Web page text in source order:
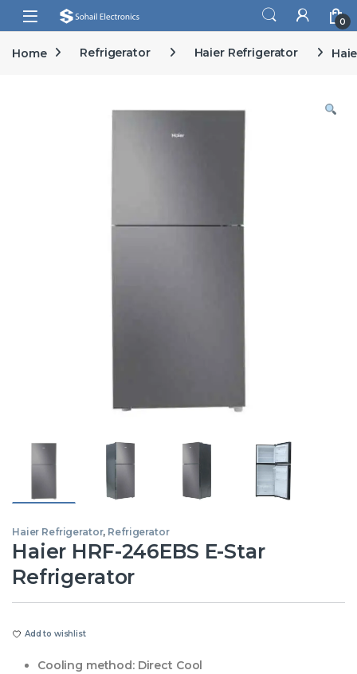
Skip to navigation
Skip to content
Open 0
Home Refrigerator Haier Refrigerator
Haier Refrigerator, Refrigerator
Haier HRF-246EBS E-Star
Refrigerator
Add to wishlist
Cooling method:Direct Cool